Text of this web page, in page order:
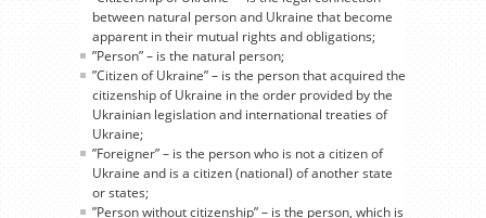
between natural person and Ukraine that become
apparent in their mutual rights and obligations;
”Person” – is the natural person;
”Citizen of Ukraine” – is the person that acquired the
citizenship of Ukraine in the order provided by the
Ukrainian legislation and international treaties of
Ukraine;
”Foreigner” – is the person who is not a citizen of
Ukraine and is a citizen (national) of another state
or states;
”Person without citizenship” – is the person, which is